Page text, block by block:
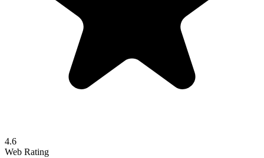
4.6
Web Rating